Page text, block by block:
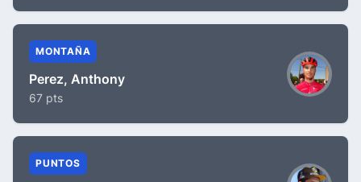
MONTAÑA
Perez, Anthony
67 pts
PUNTOS